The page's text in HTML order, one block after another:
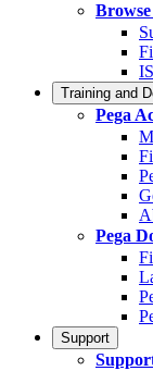
Training and
Pega
Pega
Support